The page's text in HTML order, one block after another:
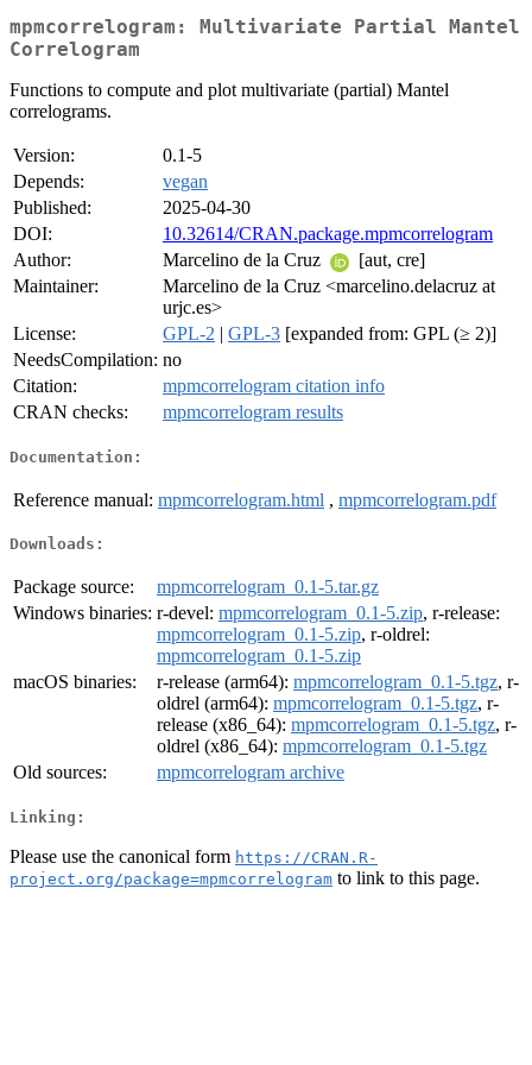
mpmcorrelogram: Multivariate Partial Mantel
Correlogram
Functions to compute and plot multivariate (partial) Mantel
correlograms.
Version:
0.1-5
Depends:
vegan
Published:
2025-04-30
DOI:
10.32614/CRAN.package.mpmcorrelogram
Author:
Marcelino de la Cruz
[aut, cre]
Maintainer:
Marcelino de la Cruz <marcelino.delacruz at
urjc.es>
License:
GPL-2 | GPL-3 [expanded from: GPL (≥ 2)]
NeedsCompilation: no
Citation:
mpmcorrelogram citation info
CRAN checks:
mpmcorrelogram results
Documentation:
Reference manual: mpmcorrelogram.html , mpmcorrelogram.pdf
Downloads:
Package source:
mpmcorrelogram_0.1-5.tar.gz
Windows binaries: r-devel: mpmcorrelogram_0.1-5.zip, r-release:
mpmcorrelogram_0.1-5.zip, r-oldrel:
mpmcorrelogram_0.1-5.zip
macOS binaries:
r-release (arm64): mpmcorrelogram_0.1-5.tgz, r-
oldrel (arm64): mpmcorrelogram_0.1-5.tgz, r-
release (x86_64): mpmcorrelogram_0.1-5.tgz, r-
oldrel (x86_64): mpmcorrelogram_0.1-5.tgz
Old sources:
mpmcorrelogram archive
Linking:
Please use the canonical form https://CRAN.R-
project.org/package=mpmcorrelogram to link to this page.